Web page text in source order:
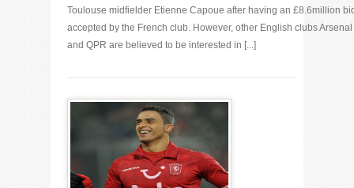
Toulouse midfielder Etienne Capoue after having an £8.6million
accepted by the French club. However, other English clubs Arsenal
and QPR are believed to be interested in [...]